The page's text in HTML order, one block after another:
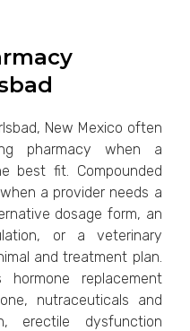
New Mexico often
pharmacy when a
best fit. Compounded
a provider needs a
dosage form, an
or a veterinary
and treatment plan.
hormone replacement
nutraceuticals and
erectile dysfunction